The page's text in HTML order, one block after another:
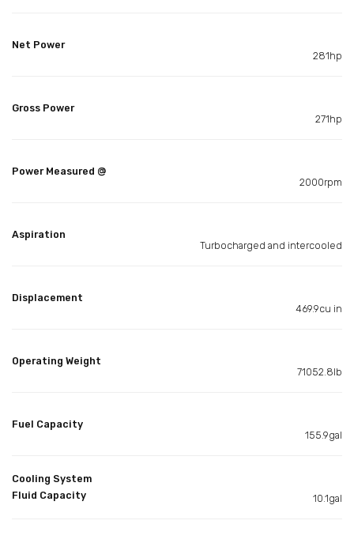
Net Power
281hp
Gross Power
271hp
Power Measured @
2000rpm
Aspiration
Turbocharged and intercooled
Displacement
469.9cu in
Operating Weight
71052.8lb
Fuel Capacity
155.9gal
Cooling System
Fluid Capacity
10.1gal